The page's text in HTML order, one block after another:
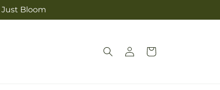
Bloom
Log
in
Cart